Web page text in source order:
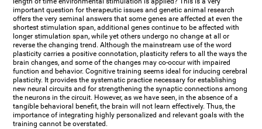
important question for therapeutic issues and genetic animal research
offers the very seminal answers that some genes are affected at even the
shortest stimulation span, additional genes continue to be affected with
longer stimulation span, while yet others undergo no change at all or
reverse the changing trend. Although the mainstream use of the word
plasticity carries a positive connotation, plasticity refers to all the ways the
brain changes, and some of the changes may co-occur with impaired
function and behavior. Cognitive training seems ideal for inducing cerebral
plasticity. It provides the systematic practice necessary for establishing
new neural circuits and for strengthening the synaptic connections among
the neurons in the circuit. However, as we have seen, in the absence of a
tangible behavioral benefit, the brain will not learn effectively. Thus, the
importance of integrating highly personalized and relevant goals with the
training cannot be overstated.